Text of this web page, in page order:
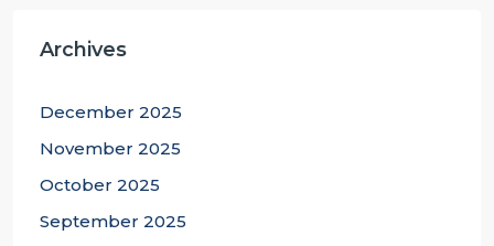
Archives
December 2025
November 2025
October 2025
September 2025